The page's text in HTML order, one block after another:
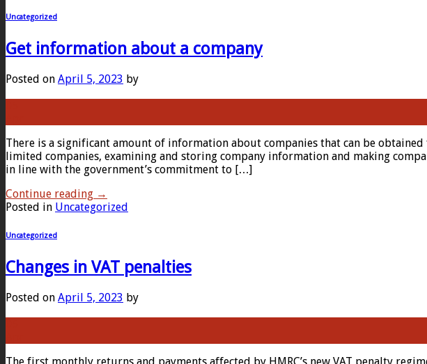
Uncategorized
Get information about a company
Posted on April 5, 2023 by
There is a significant amount of information about companies that can be
limited companies, examining and storing company information and making
in line with the government’s commitment to […]
Continue reading →
Posted in Uncategorized
Uncategorized
Changes in VAT penalties
Posted on April 5, 2023 by